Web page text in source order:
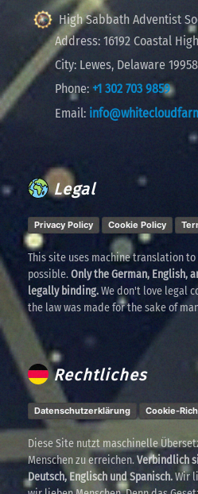
High Sabbath Adventist
Address: 16192 Coastal
City: Lewes, Delaware 19958
Phone: +1 302 703 9859
Email:
Legal
Privacy Policy Cookie Policy
This site uses machine translation to
possible.Only the German, English,
legally binding.We don't love legal
the law was made for the sake of
Rechtliches
Datenschutzerklärung Cookie-
Diese Site nutzt maschinelle
Menschen zu erreichen.Verbindlich
Deutsch, Englisch und Spanisch.Wir